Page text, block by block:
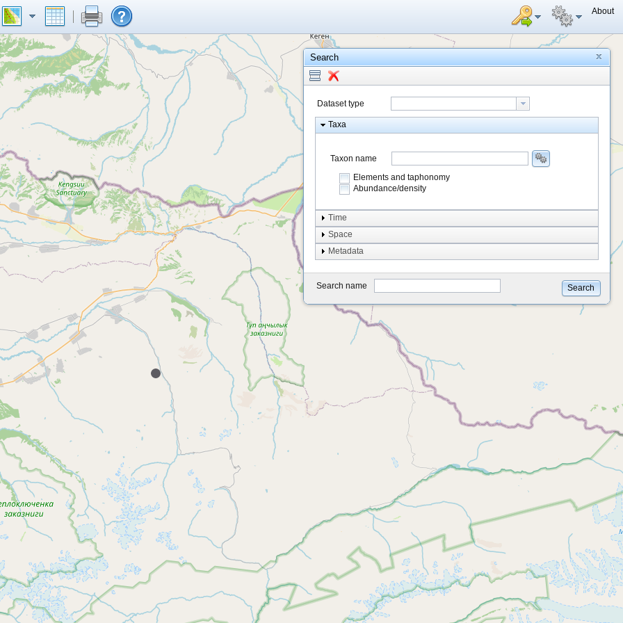
About
Search
Dataset type
Taxa
Taxon name
Elements and taphonomy
Abundance/density
Element type
Taphonomy
system
type
Time
Space
Metadata
Search name Search